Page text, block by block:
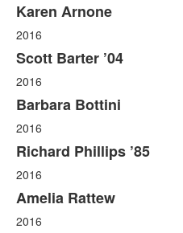
Karen Arnone
2016
Scott Barter ’04
2016
Barbara Bottini
2016
Richard Phillips ’85
2016
Amelia Rattew
2016